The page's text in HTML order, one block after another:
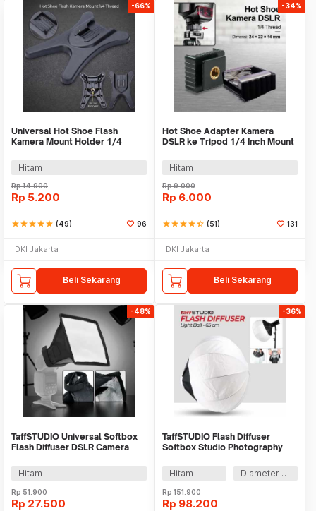
-66%
Universal Hot Shoe Flash
Kamera Mount Holder 1/4
Hitam
Rp14.900
Rp 5.200
starstarstarstarstar (49) 96
DKI Jakarta
Beli Sekarang
-34%
Hot Shoe Adapter Kamera
DSLR ke Tripod 1/4 Inch Mount
Hitam
Rp9.000
Rp 6.000
starstarstarstarstar_half (51) 131
DKI Jakarta
Beli Sekarang
-48%
TaffSTUDIO Universal Softbox
Flash Diffuser DSLR Camera
Hitam
Rp51.900
Rp 27.500
-36%
TaffSTUDIO Flash Diffuser
Softbox Studio Photography
Hitam
Diameter 65 cm
Rp151.900
Rp 98.200